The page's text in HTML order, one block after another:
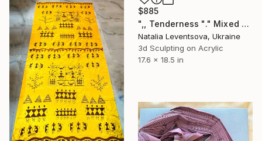
$885
",, Tenderness "." Mixed Media
Natalia Leventsova, Ukraine
3d Sculpting on Acrylic
17.6 x 18.5 in